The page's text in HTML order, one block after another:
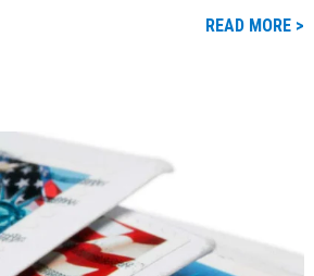
READ MORE >